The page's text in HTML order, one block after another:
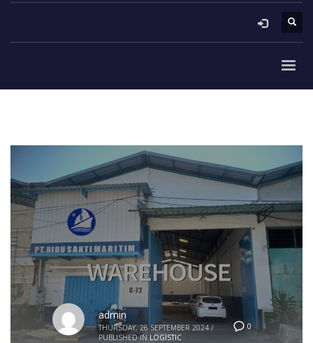
0
admin
THURSDAY, 26 SEPTEMBER 2024 /
PUBLISHED IN LOGISTIC